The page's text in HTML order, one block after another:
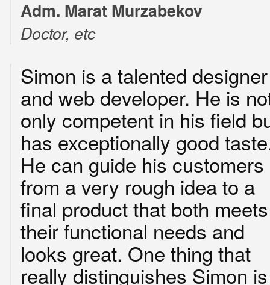
Adm. Marat Murzabekov
Doctor, etc
Simon is a talented designer
and web developer. He is
only competent in his field
has exceptionally good
He can guide his customers
from a very rough idea to a
final product that both meets
their functional needs and
looks great. One thing that
really distinguishes Simon is